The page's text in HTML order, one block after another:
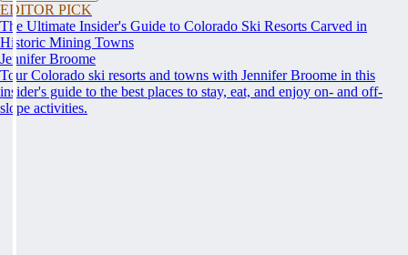
EDITOR PICK
The Ultimate Insider's Guide to Colorado Ski Resorts Carved in
Historic Mining Towns
Jennifer Broome
Tour Colorado ski resorts and towns with Jennifer Broome in this
insider's guide to the best places to stay, eat, and enjoy on- and off-
slope activities.